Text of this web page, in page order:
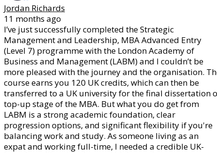
Jordan Richards
11 months ago
I’ve just successfully completed the Strategic
Management and Leadership, MBA Advanced Entry
(Level 7) programme with the London Academy of
Business and Management (LABM) and I couldn’t be
more pleased with the journey and the organisation.
course earns you 120 UK credits, which can then be
transferred to a UK university for the final dissertation
top-up stage of the MBA. But what you do get from
LABM is a strong academic foundation, clear
progression options, and significant flexibility if you're
balancing work and study. As someone living as an
expat and working full-time, I needed a credible UK-